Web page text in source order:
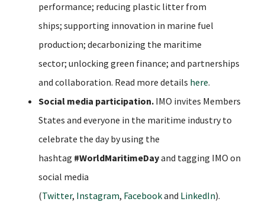
performance; reducing plastic litter from
ships; supporting innovation in marine fuel
production; decarbonizing the maritime
sector; unlocking green finance; and partnerships
and collaboration. Read more details here.
Social media participation. IMO invites Members
States and everyone in the maritime industry to
celebrate the day by using the
hashtag #WorldMaritimeDayand tagging IMO on
social media
(Twitter, Instagram, Facebookand LinkedIn).